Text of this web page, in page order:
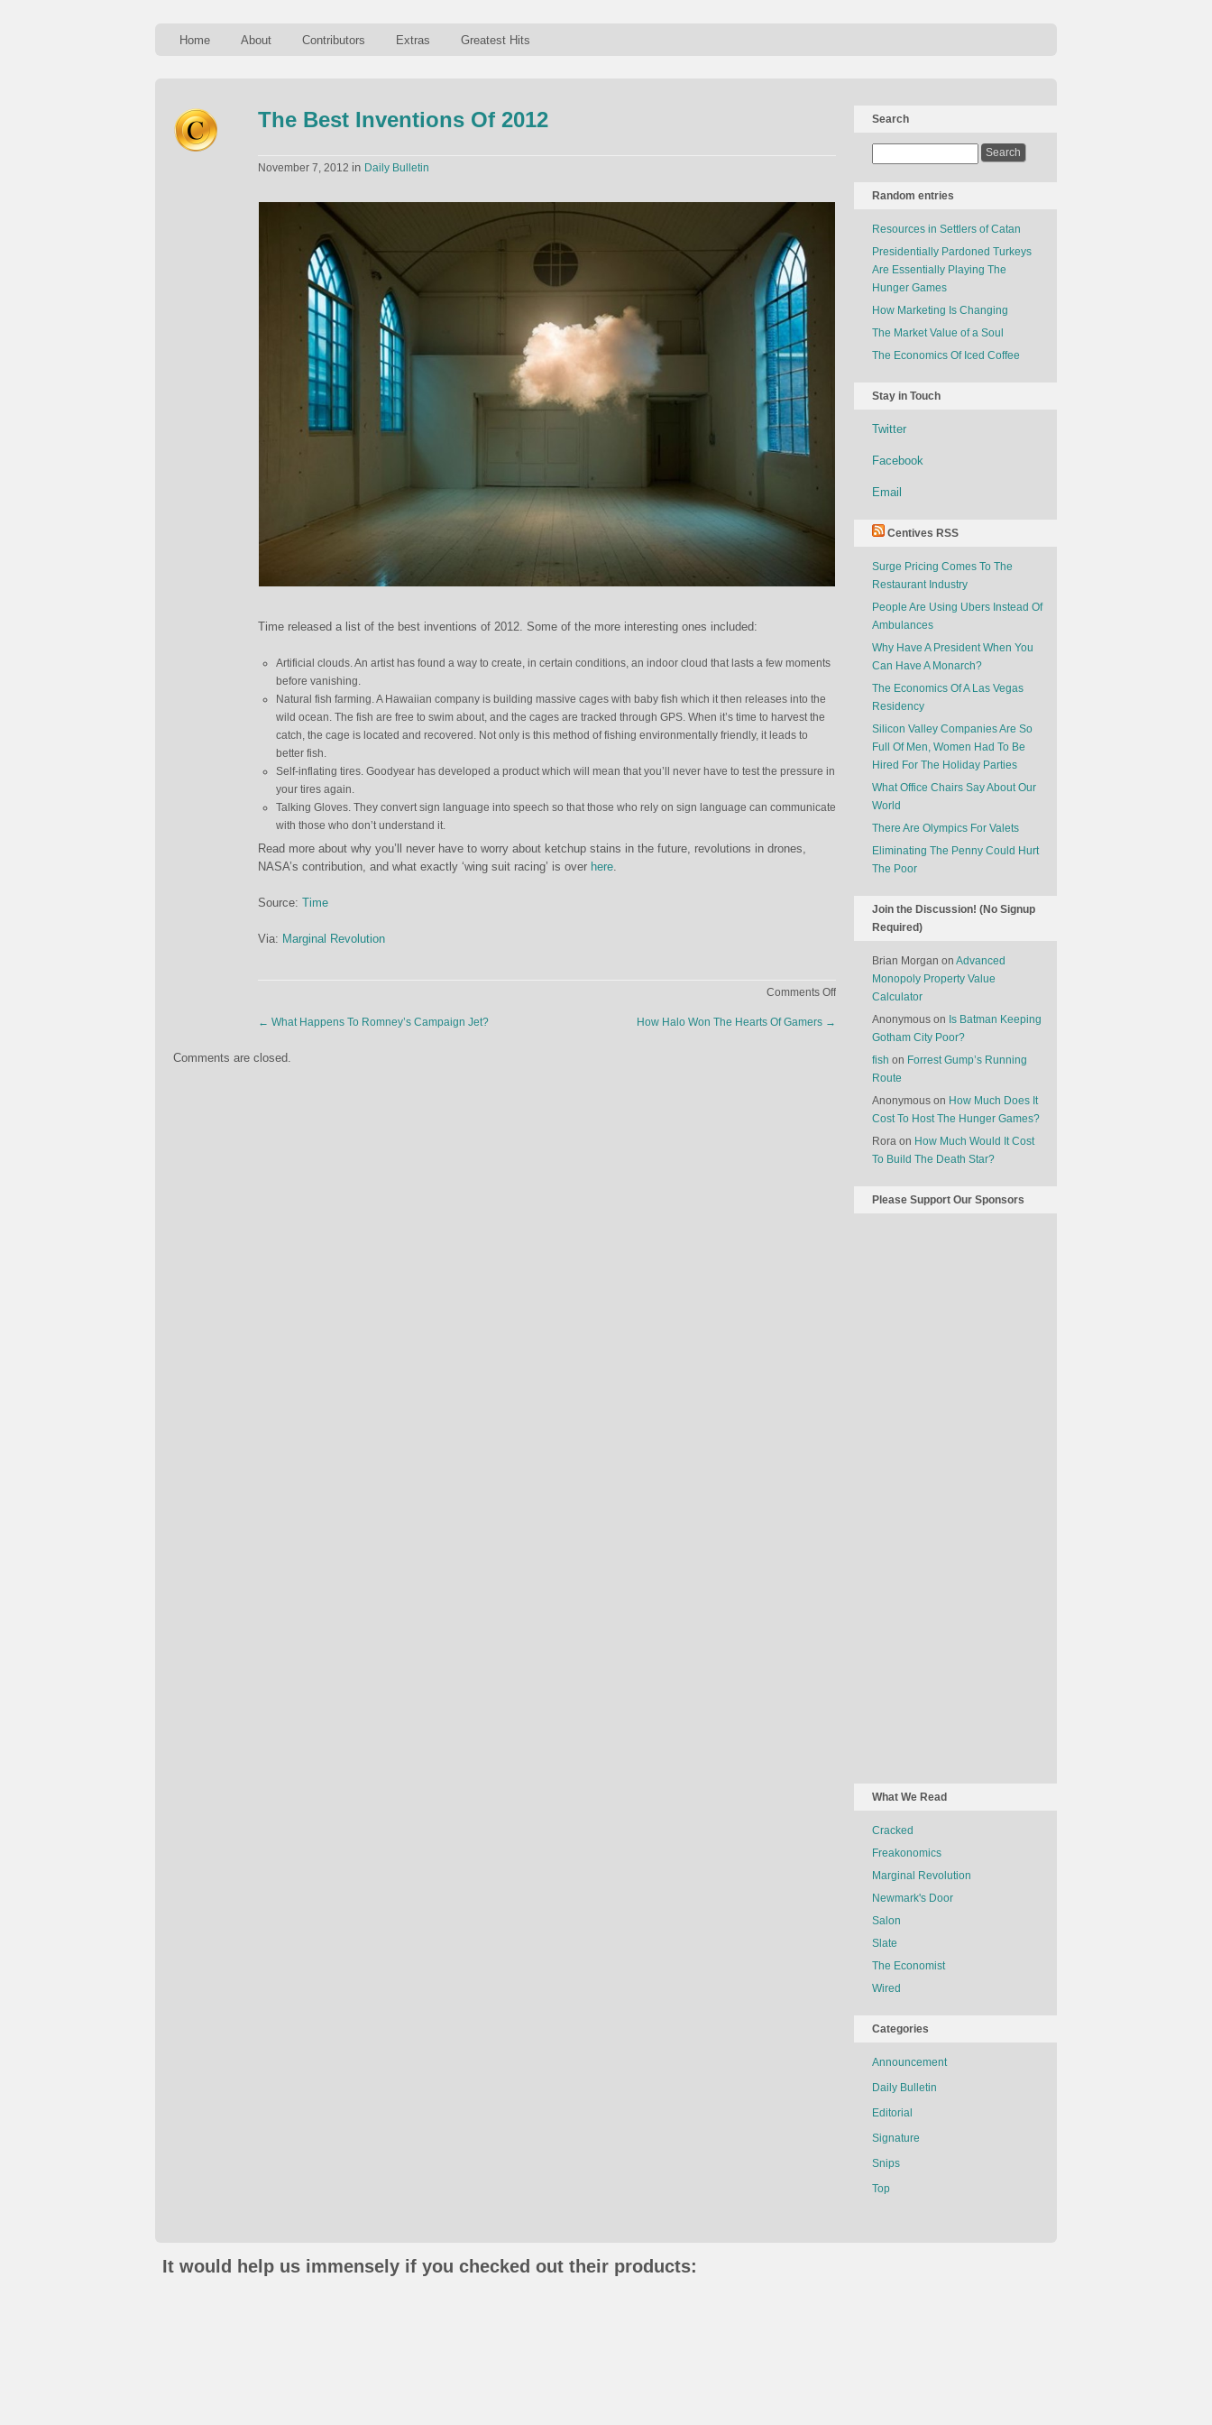
Home About Contributors Extras Greatest Hits
The Best Inventions Of 2012
November 7, 2012 in Daily Bulletin
Time released a list of the best inventions of 2012. Some of the more interesting ones included:
Artificial clouds. An artist has found a way to create, in certain conditions, an indoor cloud that lasts a few moments
before vanishing.
Natural fish farming. A Hawaiian company is building massive cages with baby fish which it then releases into the
wild ocean. The fish are free to swim about, and the cages are tracked through GPS. When it’s time to harvest the
catch, the cage is located and recovered. Not only is this method of fishing environmentally friendly, it leads to
better fish.
Self-inflating tires. Goodyear has developed a product which will mean that you’ll never have to test the pressure in
your tires again.
Talking Gloves. They convert sign language into speech so that those who rely on sign language can communicate
with those who don’t understand it.
Read more about why you’ll never have to worry about ketchup stains in the future, revolutions in drones,
NASA’s contribution, and what exactly ‘wing suit racing’ is over here.
Source: Time
Via: Marginal Revolution
Comments Offon
← What Happens To Romney’s Campaign Jet? How Halo Won The Hearts Of Gamers →
Comments are closed.
Search
Random entries
Resources in Settlers of Catan
Presidentially Pardoned Turkeys
Are Essentially Playing The
Hunger Games
How Marketing Is Changing
The Market Value of a Soul
The Economics Of Iced Coffee
Stay in Touch
Twitter
Facebook
Email
Centives RSS
Surge Pricing Comes To The
Restaurant Industry
People Are Using Ubers Instead Of
Ambulances
Why Have A President When You
Can Have A Monarch?
The Economics Of A Las Vegas
Residency
Silicon Valley Companies Are So
Full Of Men, Women Had To Be
Hired For The Holiday Parties
What Office Chairs Say About Our
World
There Are Olympics For Valets
Eliminating The Penny Could Hurt
The Poor
Join the Discussion! (No Signup
Required)
Brian Morgan on Advanced
Monopoly Property Value
Calculator
Anonymous on Is Batman Keeping
Gotham City Poor?
fish on Forrest Gump’s Running
Route
Anonymous on How Much Does It
Cost To Host The Hunger Games?
Rora on How Much Would It Cost
To Build The Death Star?
Please Support Our Sponsors
What We Read
Cracked
Freakonomics
Marginal Revolution
Newmark's Door
Salon
Slate
The Economist
Wired
Categories
Announcement
Daily Bulletin
Editorial
Signature
Snips
Top
It would help us immensely if you checked out their products: